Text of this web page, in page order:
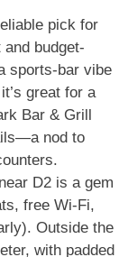
pick for
budget-
sports-bar vibe
great for a
Bar & Grill
nod to
D2 is a gem
free Wi-Fi,
Outside the
with padded